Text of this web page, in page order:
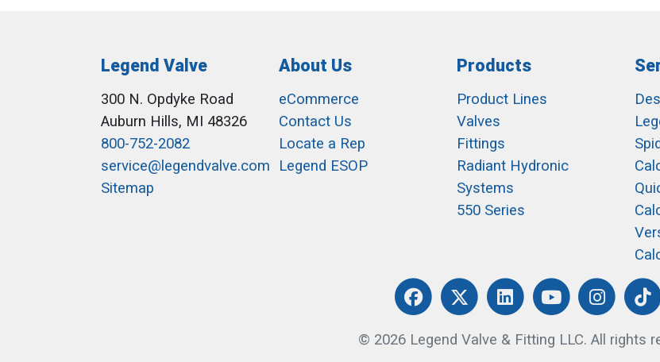
Legend Valve
300 N. Opdyke Road
Auburn Hills, MI 48326
800-752-2082
service@legendvalve.com
Sitemap
About Us
eCommerce
Contact Us
Locate a Rep
Legend ESOP
Products
Product Lines
Valves
Fittings
Radiant Hydronic
Systems
550 Series
© 2026 Legend Valve & Fitting LLC. All rights